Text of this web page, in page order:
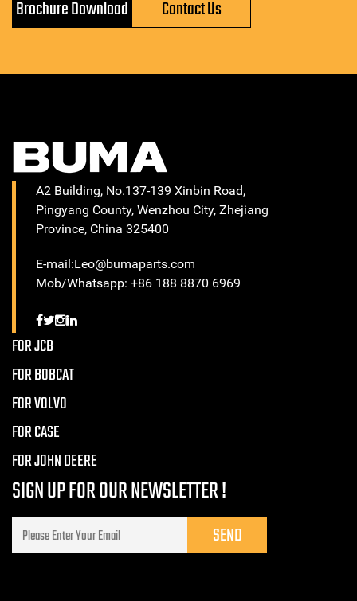
Brochure Download Contact Us
A2 Building, No.137-139 Xinbin Road,
Pingyang County, Wenzhou City, Zhejiang
Province, China 325400
E-mail:Leo@bumaparts.com
Mob/Whatsapp: +86 188 8870 6969
FOR JCB
FOR BOBCAT
FOR VOLVO
FOR CASE
FOR JOHN DEERE
SIGN UP FOR OUR NEWSLETTER !